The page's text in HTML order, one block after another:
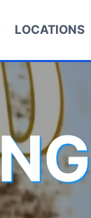
LOCATIONS